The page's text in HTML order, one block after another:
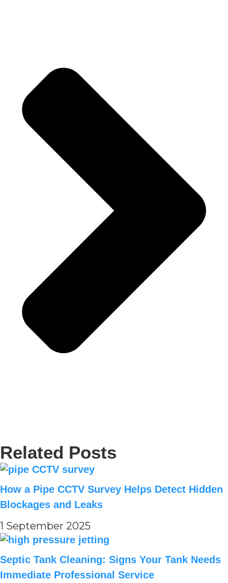
Related Posts
How a Pipe CCTV Survey Helps Detect Hidden
Blockages and Leaks
1 September 2025
Septic Tank Cleaning: Signs Your Tank Needs
Immediate Professional Service